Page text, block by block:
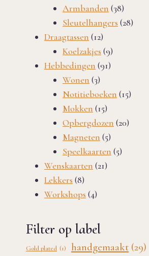
products
Armbanden 3838
products
Sleutelhangers 2828
Draagtassen 1212
products
Koelzakjes 99
products
Hebbedingen 9191
Wonen 33
products
Notitieboeken 1515
Mokken 1515
products
Opbergdozen 2020
Magneten 55
products
Speelkaarten 55
Wenskaarten 2121
Lekkers 88
products
Workshops 44
Filter op label
Gold plated (1) handgemaakt (29)